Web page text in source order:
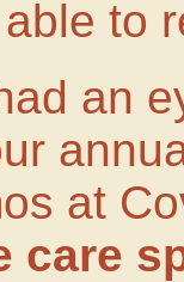
to
an
at
care